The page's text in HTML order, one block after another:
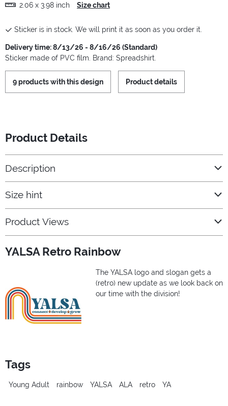
2.06 x 3.98 inch
Size chart
Sticker is in stock. We will print it as soon as you order it.
Delivery time: 8/13/26 - 8/16/26 (Standard)
Sticker made of PVC film. Brand: Spreadshirt.
9 products with this design Product details
Product Details
Description
Size hint
Product Views
YALSA Retro Rainbow
The YALSA logo and slogan gets a
(retro) new update as we look back on
our time with the division!
Tags
Young Adult rainbow YALSA ALA retro YA